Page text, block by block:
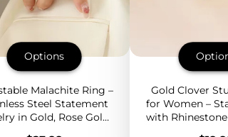
Options
Malachite Ring –
Steel Statement
in Gold, Rose Gold,
Gold Clover
for Women –
with